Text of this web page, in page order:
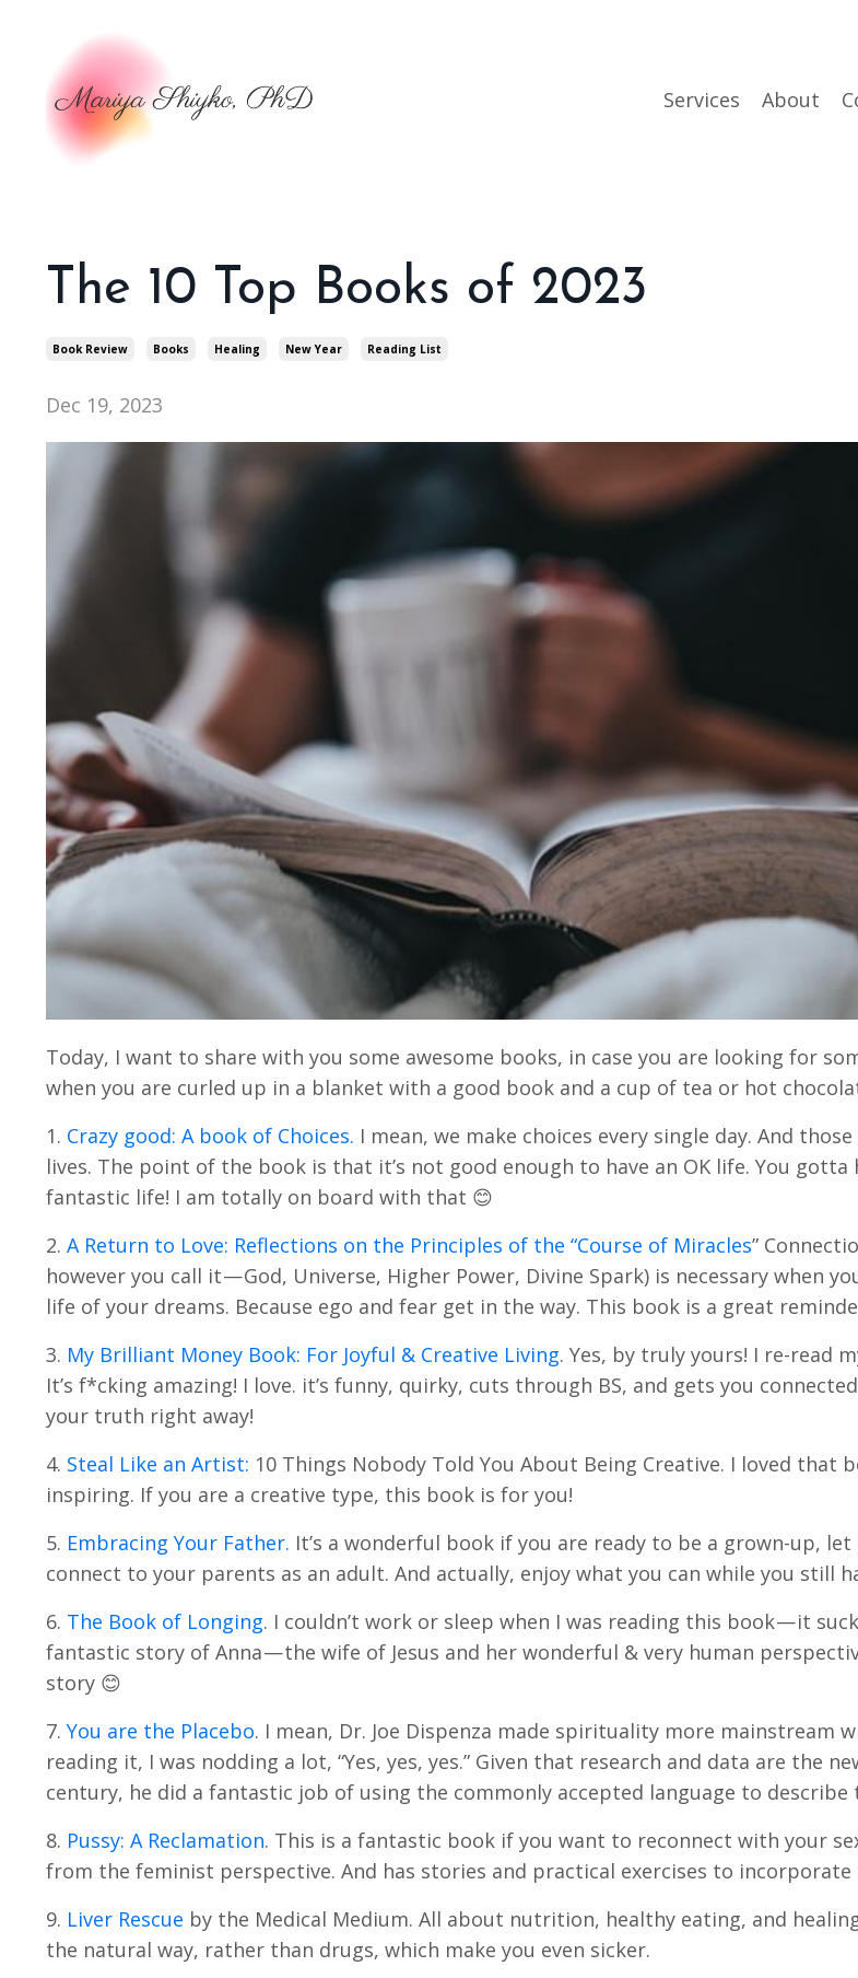
Services About
The 10 Top Books of 2023
Book Review Books Healing New Year Reading List
Dec 19, 2023
Today, I want to share with you some awesome books, in case you are looking for
when you are curled up in a blanket with a good book and a cup of tea or hot
1. Crazy good: A book of Choices. I mean, we make choices every single day. And
lives. The point of the book is that it’s not good enough to have an OK life. You gotta
fantastic life! I am totally on board with that 😊
2. A Return to Love: Reflections on the Principles of the “Course of Miracles”
however you call it — God, Universe, Higher Power, Divine Spark) is necessary when
life of your dreams. Because ego and fear get in the way. This book is a great
3. My Brilliant Money Book: For Joyful & Creative Living. Yes, by truly yours! I re-read
It’s f*cking amazing! I love. it’s funny, quirky, cuts through BS, and gets you
your truth right away!
4. Steal Like an Artist: 10 Things Nobody Told You About Being Creative. I loved that
inspiring. If you are a creative type, this book is for you!
5. Embracing Your Father. It’s a wonderful book if you are ready to be a grown-up,
connect to your parents as an adult. And actually, enjoy what you can while you still
6. The Book of Longing. I couldn’t work or sleep when I was reading this book — it
fantastic story of Anna — the wife of Jesus and her wonderful & very human
story 😊
7. You are the Placebo. I mean, Dr. Joe Dispenza made spirituality more mainstream
reading it, I was nodding a lot, “Yes, yes, yes.” Given that research and data are the
century, he did a fantastic job of using the commonly accepted language to describe
8. Pussy: A Reclamation. This is a fantastic book if you want to reconnect with your
from the feminist perspective. And has stories and practical exercises to
9. Liver Rescue by the Medical Medium. All about nutrition, healthy eating, and
the natural way, rather than drugs, which make you even sicker.